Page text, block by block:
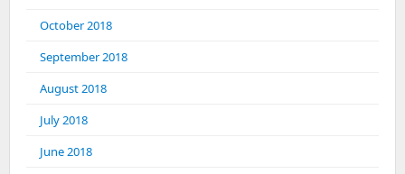
October 2018
September 2018
August 2018
July 2018
June 2018